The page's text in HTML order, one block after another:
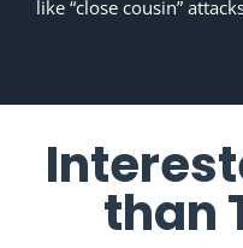
like “close cousin”
than